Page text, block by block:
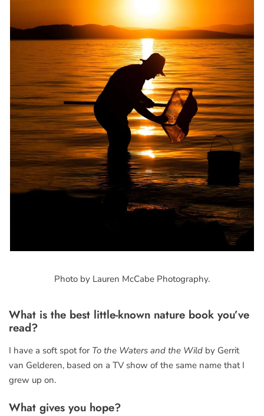
Photo by Lauren McCabe Photography.
What is the best little-known nature book you’ve
read?
I have a soft spot for To the Waters and the Wild by Gerrit
van Gelderen, based on a TV show of the same name that I
grew up on.
What gives you hope?